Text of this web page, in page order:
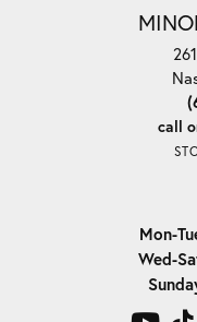
call
Mon-
Wed-